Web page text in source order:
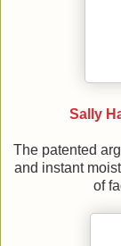
Sally
The patented
and instant
of